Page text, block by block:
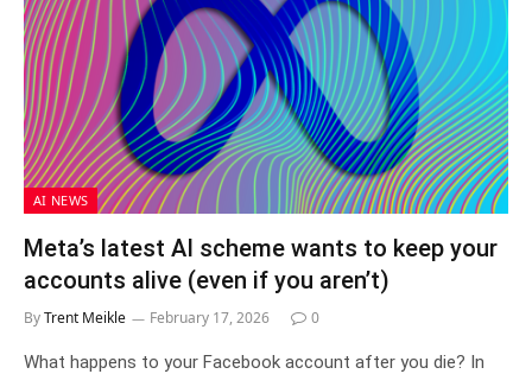
AI NEWS
Meta’s latest AI scheme wants to keep your
accounts alive (even if you aren’t)
ByTrent Meikle February 17, 2026 0
What happens to your Facebook account after you die? In